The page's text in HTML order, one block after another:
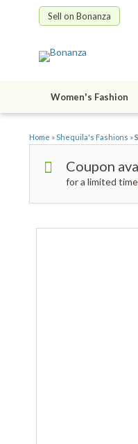
Sell on Bonanza
Women's Fashion
Home »Shequila's Fashions »
Coupon
for a limited